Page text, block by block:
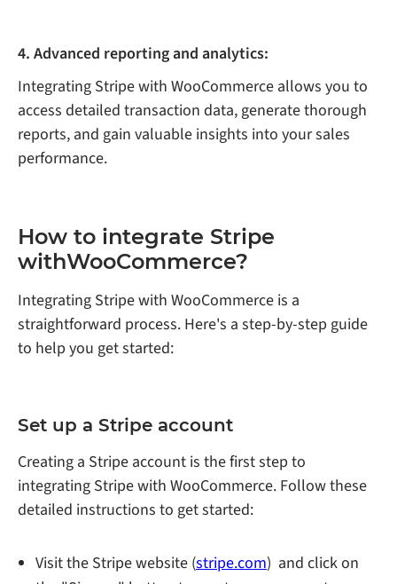
4. Advanced reporting and analytics:
Integrating Stripe with WooCommerce allows you to
access detailed transaction data, generate thorough
reports, and gain valuable insights into your sales
performance.
How to integrate Stripe
withWooCommerce?
Integrating Stripe with WooCommerce is a
straightforward process. Here's a step-by-step guide
to help you get started:
Set up a Stripe account
Creating a Stripe account is the first step to
integrating Stripe with WooCommerce. Follow these
detailed instructions to get started:
Visit the Stripe website (stripe.com) and click on